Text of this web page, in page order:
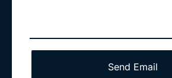
Send Email